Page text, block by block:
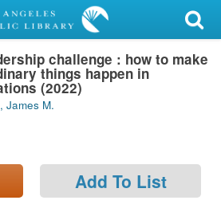
challenge : how to make
things happen in
(2022)
James M.
Add To List